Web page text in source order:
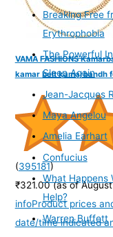
VAMA FASHIONS
kamar belt kamarbandh
(395181)
₹321.00 (as of
infoProduct prices
date/time indicated
Breaking Free
Erythrophobia
The Powerful
Sleep Again
Jean-Jacques
Maya Angelou
Amelia Earhart
Confucius
What Happens
Help?
Warren Buffett